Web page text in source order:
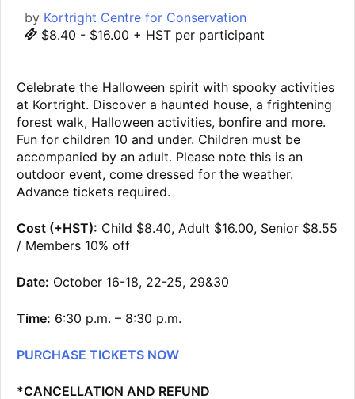
by Kortright Centre for Conservation
$8.40 - $16.00 + HST per participant
Celebrate the Halloween spirit with spooky activities
at Kortright. Discover a haunted house, a frightening
forest walk, Halloween activities, bonfire and more.
Fun for children 10 and under. Children must be
accompanied by an adult. Please note this is an
outdoor event, come dressed for the weather.
Advance tickets required.
Cost (+HST): Child $8.40, Adult $16.00, Senior $8.55
/ Members 10% off
Date: October 16-18, 22-25, 29&30
Time: 6:30 p.m. – 8:30 p.m.
PURCHASE TICKETS NOW
*CANCELLATION AND REFUND